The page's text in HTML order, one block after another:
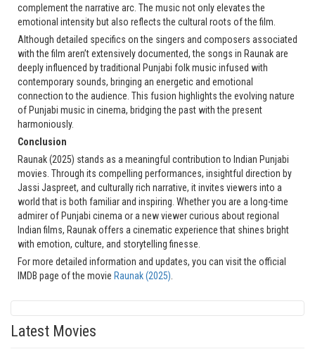
complement the narrative arc. The music not only elevates the
emotional intensity but also reflects the cultural roots of the film.
Although detailed specifics on the singers and composers associated
with the film aren’t extensively documented, the songs in Raunak are
deeply influenced by traditional Punjabi folk music infused with
contemporary sounds, bringing an energetic and emotional
connection to the audience. This fusion highlights the evolving nature
of Punjabi music in cinema, bridging the past with the present
harmoniously.
Conclusion
Raunak (2025) stands as a meaningful contribution to Indian Punjabi
movies. Through its compelling performances, insightful direction by
Jassi Jaspreet, and culturally rich narrative, it invites viewers into a
world that is both familiar and inspiring. Whether you are a long-time
admirer of Punjabi cinema or a new viewer curious about regional
Indian films, Raunak offers a cinematic experience that shines bright
with emotion, culture, and storytelling finesse.
For more detailed information and updates, you can visit the official
IMDB page of the movie Raunak (2025)
Latest Movies